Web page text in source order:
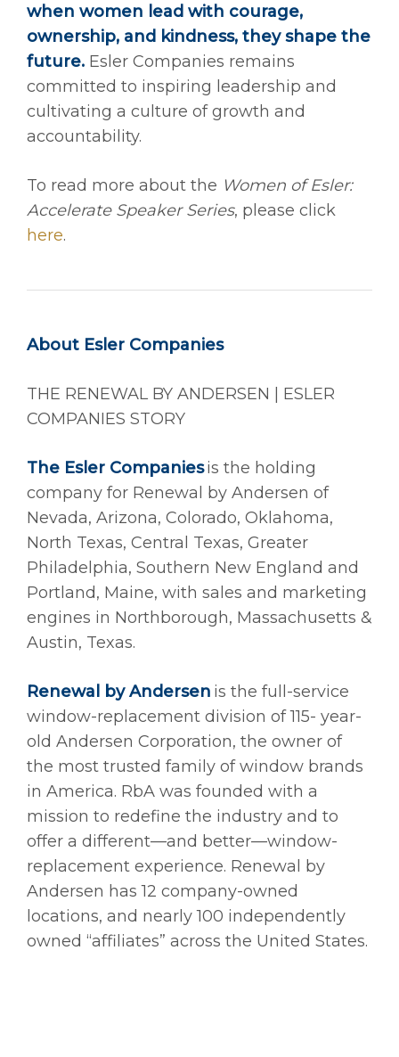
when women lead with courage,
ownership, and kindness, they shape the
future. Esler Companies remains
committed to inspiring leadership and
cultivating a culture of growth and
accountability.
To read more about the Women of Esler:
Accelerate Speaker Series, please click
here.
About Esler Companies
THE RENEWAL BY ANDERSEN | ESLER
COMPANIES STORY
The Esler Companiesis the holding
company for Renewal by Andersen of
Nevada, Arizona, Colorado, Oklahoma,
North Texas, Central Texas, Greater
Philadelphia, Southern New England and
Portland, Maine, with sales and marketing
engines in Northborough, Massachusetts &
Austin, Texas.
Renewal by Andersen is the full-service
window-replacement division of 115- year-
old Andersen Corporation, the owner of
the most trusted family of window brands
in America. RbA was founded with a
mission to redefine the industry and to
offer a different—and better—window-
replacement experience. Renewal by
Andersen has 12 company-owned
locations, and nearly 100 independently
owned “affiliates” across the United States.